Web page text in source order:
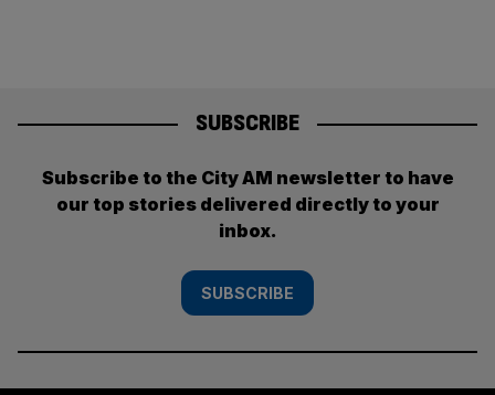
SUBSCRIBE
Subscribe to the City AM newsletter to have
our top stories delivered directly to your
inbox.
SUBSCRIBE